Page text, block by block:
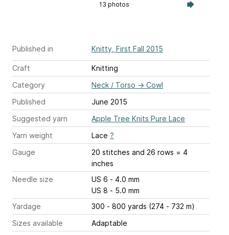
13 photos
Published in Knitty, First Fall 2015
Craft
Knitting
Category
Neck / Torso → Cowl
Published
June 2015
Suggested yarn
Apple Tree Knits Pure Lace
Yarn weight
Lace ?
Gauge
20 stitches and 26 rows = 4
inches
Needle size
US 6 - 4.0 mm
US 8 - 5.0 mm
Yardage
300 - 800 yards (274 - 732 m)
Sizes available
Adaptable